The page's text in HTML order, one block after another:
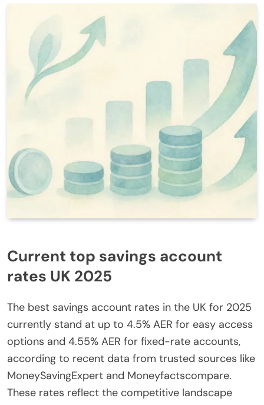
Current top savings account
rates UK 2025
The best savings account rates in the UK for 2025
currently stand at up to 4.5% AER for easy access
options and 4.55% AER for fixed-rate accounts,
according to recent data from trusted sources like
MoneySavingExpert and Moneyfactscompare.
These rates reflect the competitive landscape